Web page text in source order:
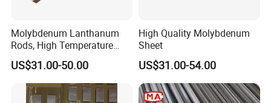
Molybdenum Lanthanum
Rods, High Temperature
Molybdenum Bar with
Lanthanum
US$31.00-50.00
High Quality Molybdenum
Sheet
US$31.00-54.00